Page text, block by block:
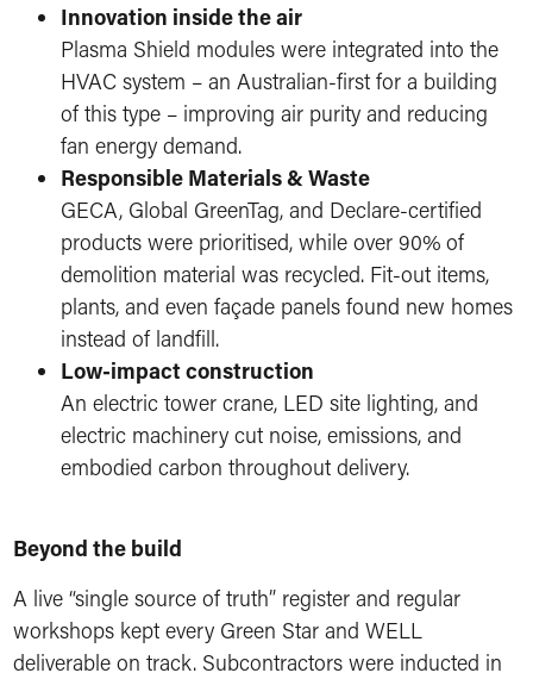
Innovation inside the air
Plasma Shield modules were integrated into the
HVAC system – an Australian-first for a building
of this type – improving air purity and reducing
fan energy demand.
Responsible Materials & Waste
GECA, Global GreenTag, and Declare-certified
products were prioritised, while over 90% of
demolition material was recycled. Fit-out items,
plants, and even façade panels found new homes
instead of landfill.
Low-impact construction
An electric tower crane, LED site lighting, and
electric machinery cut noise, emissions, and
embodied carbon throughout delivery.
Beyond the build
A live “single source of truth” register and regular
workshops kept every Green Star and WELL
deliverable on track. Subcontractors were inducted in